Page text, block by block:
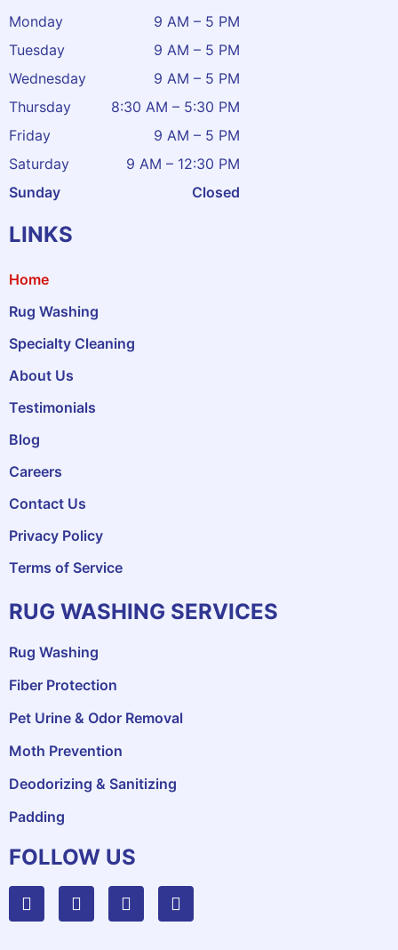
Monday
9 AM – 5 PM
Tuesday
9 AM – 5 PM
Wednesday
9 AM – 5 PM
Thursday
8:30 AM – 5:30 PM
Friday
9 AM – 5 PM
Saturday
9 AM – 12:30 PM
Sunday
Closed
LINKS
Home
Rug Washing
Specialty Cleaning
About Us
Testimonials
Blog
Careers
Contact Us
Privacy Policy
Terms of Service
RUG WASHING SERVICES
Rug Washing
Fiber Protection
Pet Urine & Odor Removal
Moth Prevention
Deodorizing & Sanitizing
Padding
FOLLOW US